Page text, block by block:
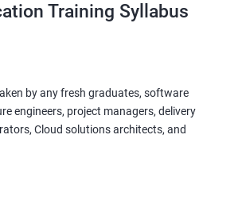
Training Syllabus
by any fresh graduates, software
engineers, project managers, delivery
Cloud solutions architects, and